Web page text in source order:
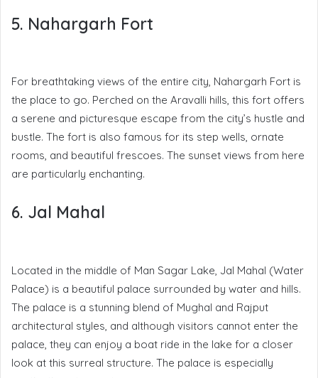
5. Nahargarh Fort
For breathtaking views of the entire city, Nahargarh Fort is
the place to go. Perched on the Aravalli hills, this fort offers
a serene and picturesque escape from the city’s hustle and
bustle. The fort is also famous for its step wells, ornate
rooms, and beautiful frescoes. The sunset views from here
are particularly enchanting.
6. Jal Mahal
Located in the middle of Man Sagar Lake, Jal Mahal (Water
Palace) is a beautiful palace surrounded by water and hills.
The palace is a stunning blend of Mughal and Rajput
architectural styles, and although visitors cannot enter the
palace, they can enjoy a boat ride in the lake for a closer
look at this surreal structure. The palace is especially